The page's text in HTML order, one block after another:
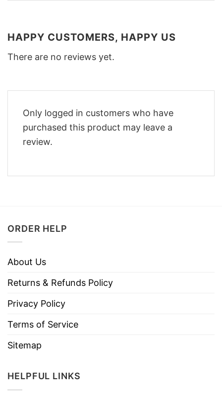
HAPPY CUSTOMERS, HAPPY US
There are no reviews yet.
Only logged in customers who have
purchased this product may leave a
review.
ORDER HELP
About Us
Returns & Refunds Policy
Privacy Policy
Terms of Service
Sitemap
HELPFUL LINKS